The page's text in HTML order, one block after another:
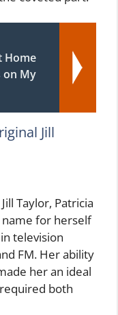
Home
on My
Jill
Taylor, Patricia
name for herself
television
FM. Her ability
her an ideal
both